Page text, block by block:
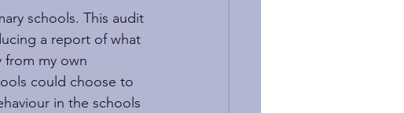
schools. This audit
a report of what
my own
could choose to
in the schools